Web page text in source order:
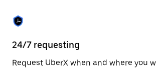
the
calendar.
24/7 requesting
Request UberX when and where you